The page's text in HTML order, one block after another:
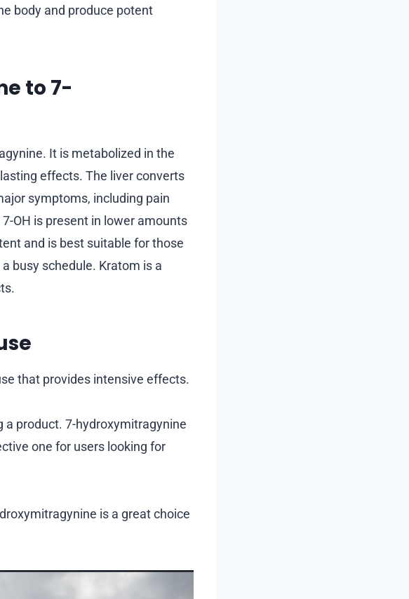
body and produce potent
to 7-
It is metabolized in the
effects. The liver converts
symptoms, including pain
OH is present in lower amounts
and is best suitable for those
busy schedule. Kratom is a
that provides intensive effects.
a product. 7-hydroxymitragynine
one for users looking for
is a great choice